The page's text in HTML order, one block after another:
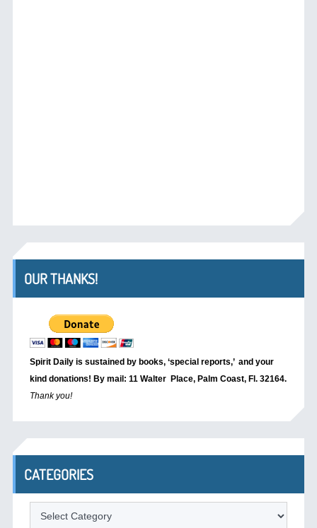
OUR THANKS!
Spirit Daily is sustained by books, ‘special reports,’ and your
kind donations! By mail: 11 Walter Place, Palm Coast, Fl. 32164.
Thank you!
CATEGORIES
Categories